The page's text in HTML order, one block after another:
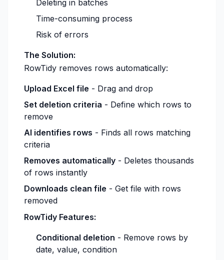
Deleting in batches
Time-consuming process
Risk of errors
The Solution:
RowTidy removes rows automatically:
Upload Excel file - Drag and drop
Set deletion criteria - Define which rows to
remove
AI identifies rows - Finds all rows matching
criteria
Removes automatically - Deletes thousands
of rows instantly
Downloads clean file - Get file with rows
removed
RowTidy Features:
Conditional deletion - Remove rows by
date, value, condition